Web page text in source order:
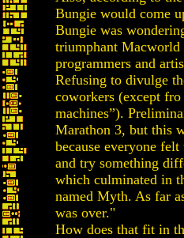
Bungie would come
Bungie was
triumphant Macworld
programmers and
Refusing to divulge
coworkers (except
machines”).
Marathon 3, but this
because everyone
and try something
which culminated in
named Myth. As far
was over."
How does that fit in